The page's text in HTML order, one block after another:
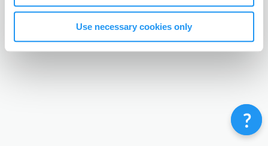
Use necessary cookies only